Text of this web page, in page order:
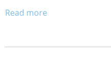
Read more